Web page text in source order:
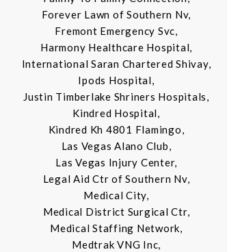
Forever Lawn of Southern Nv,
Fremont Emergency Svc,
Harmony Healthcare Hospital,
International Saran Chartered Shivay,
Ipods Hospital,
Justin Timberlake Shriners Hospitals,
Kindred Hospital,
Kindred Kh 4801 Flamingo,
Las Vegas Alano Club,
Las Vegas Injury Center,
Legal Aid Ctr of Southern Nv,
Medical City,
Medical District Surgical Ctr,
Medical Staffing Network,
Medtrak VNG Inc,